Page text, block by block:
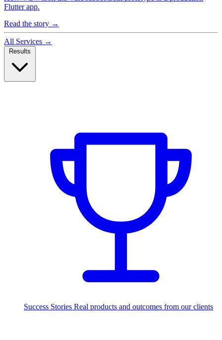
Flutter app.
Read the story →
All Services →
Success Stories Real products and outcomes from our clients